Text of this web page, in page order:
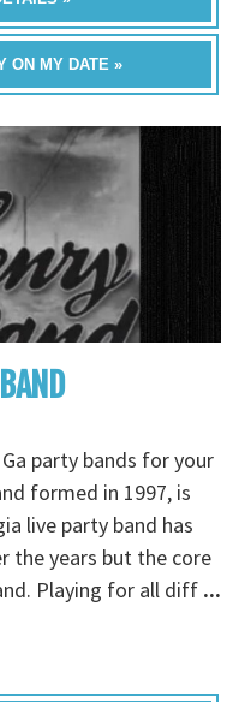
ON MY DATE »
party bands for your
formed in 1997, is
live party band has
the years but the core
Playing for all diff ...